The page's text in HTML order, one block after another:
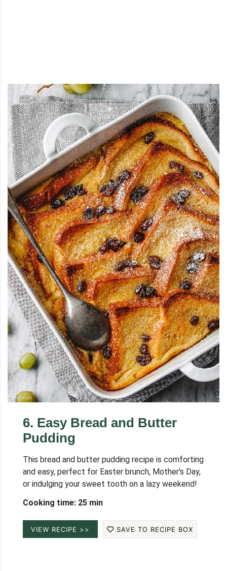
6. Easy Bread and Butter
Pudding
This bread and butter pudding recipe is comforting
and easy, perfect for Easter brunch, Mother's Day,
or indulging your sweet tooth on a lazy weekend!
Cooking time: 25 min
VIEW RECIPE >> SAVE TO RECIPE BOX